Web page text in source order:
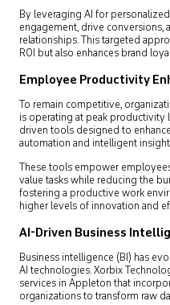
By leveraging AI for
engagement, drive
relationships. This targeted
ROI but also enhances brand
Employee Productivity
To remain competitive,
is operating at peak productivity
driven tools designed to
automation and intelligent
These tools empower
value tasks while reducing the
fostering a productive work
higher levels of innovation and
AI-Driven Business
Business intelligence (BI) has
AI technologies. Xorbix
services in Appleton that
organizations to transform raw